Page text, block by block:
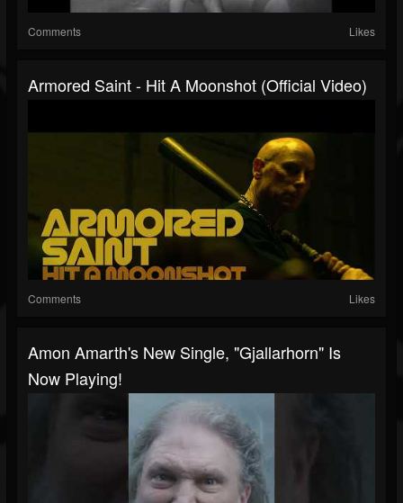
Comments Likes
Armored Saint - Hit A Moonshot (Official Video)
Comments Likes
Amon Amarth's New Single, "Gjallarhorn" Is
Now Playing!